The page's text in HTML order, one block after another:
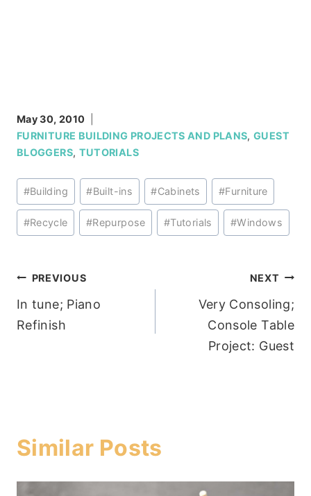
May 30, 2010
FURNITURE BUILDING PROJECTS AND PLANS,GUEST
BLOGGERS, TUTORIALS
Post
Tags:
#Building #Built-ins #Cabinets #Furniture
#Recycle #Repurpose #Tutorials #Windows
Post
navigation
PREVIOUS
In tune; Piano
Refinish
NEXT
Very Consoling;
Console Table
Project: Guest
Similar Posts